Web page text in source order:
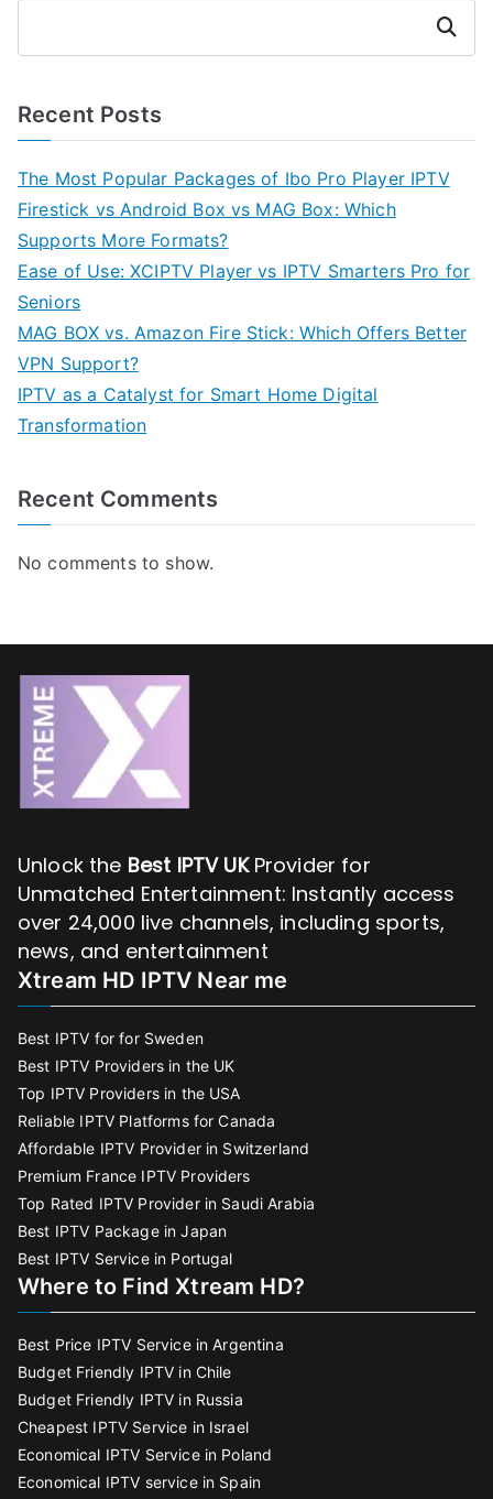
Search
Recent Posts
The Most Popular Packages of Ibo Pro Player IPTV
Firestick vs Android Box vs MAG Box: Which
Supports More Formats?
Ease of Use: XCIPTV Player vs IPTV Smarters Pro for
Seniors
MAG BOX vs. Amazon Fire Stick: Which Offers Better
VPN Support?
IPTV as a Catalyst for Smart Home Digital
Transformation
Recent Comments
No comments to show.
Unlock the Best IPTV UKProvider for
Unmatched Entertainment: Instantly access
over 24,000 live channels, including sports,
news, and entertainment
Xtream HD IPTV Near me
Best IPTV for for Sweden
Best IPTV Providers in the UK
Top IPTV Providers in the USA
Reliable IPTV Platforms for Canada
Affordable IPTV Provider in Switzerland
Premium France IPTV Providers
Top Rated IPTV Provider in Saudi Arabia
Best IPTV Package in Japan
Best IPTV Service in Portugal
Where to Find Xtream HD?
Best Price IPTV Service in Argentina
Budget Friendly IPTV in Chile
Budget Friendly IPTV in Russia
Cheapest IPTV Service in Israel
Economical IPTV Service in Poland
Economical IPTV service in Spain